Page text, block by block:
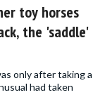
toy horses
the 'saddle'
only after taking a
had taken